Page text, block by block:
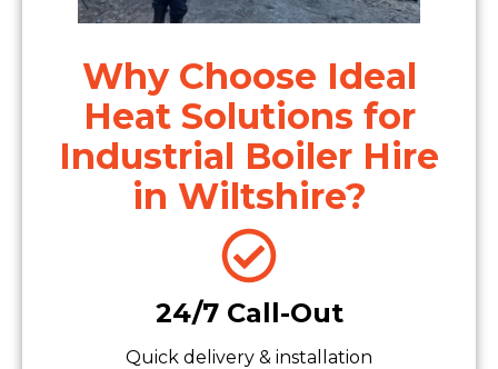
Why Choose Ideal
Heat Solutions for
Industrial Boiler Hire
in Wiltshire?
24/7 Call-Out
Quick delivery & installation